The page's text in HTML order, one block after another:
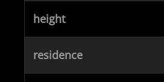
height
residence